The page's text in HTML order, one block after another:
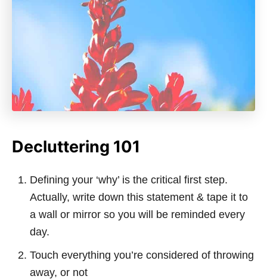
Decluttering 101
Defining your ‘why’ is the critical first step.
Actually, write down this statement & tape it to
a wall or mirror so you will be reminded every
day.
Touch everything you’re considered of throwing
away, or not